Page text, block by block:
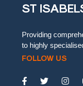
ST
Providing
to highly
FOLLOW US